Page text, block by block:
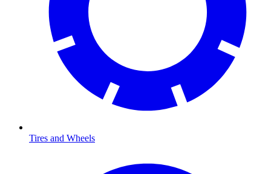
Tires and Wheels